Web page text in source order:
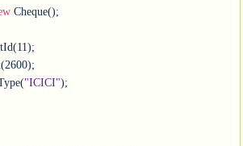
Cheque();
"ICICI");